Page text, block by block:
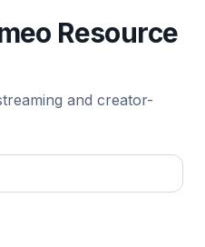
Resource
and creator-